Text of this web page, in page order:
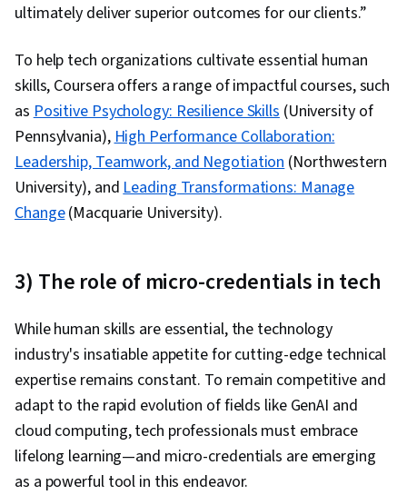
ultimately deliver superior outcomes for our clients.”
To help tech organizations cultivate essential human
skills, Coursera offers a range of impactful courses, such
asPositive Psychology: Resilience Skills(University of
Pennsylvania),High Performance Collaboration:
Leadership, Teamwork, and Negotiation(Northwestern
University), andLeading Transformations: Manage
Change(Macquarie University).
3) The role of micro-credentials in tech
While human skills are essential, the technology
industry's insatiable appetite for cutting-edge technical
expertise remains constant. To remain competitive and
adapt to the rapid evolution of fields like GenAI and
cloud computing, tech professionals must embrace
lifelong learning—and micro-credentials are emerging
as a powerful tool in this endeavor.